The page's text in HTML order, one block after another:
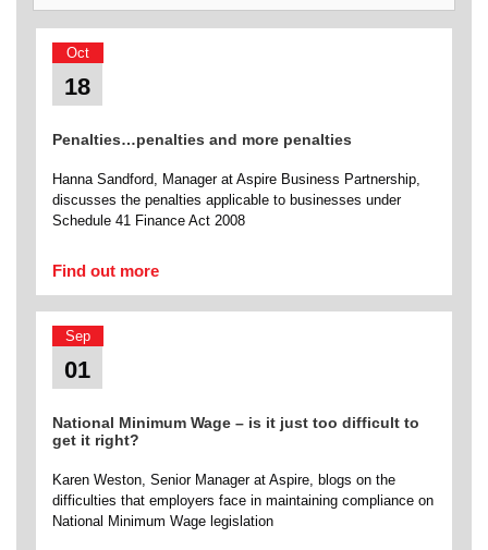
Oct
18
Penalties…penalties and more penalties
Hanna Sandford, Manager at Aspire Business Partnership,
discusses the penalties applicable to businesses under
Schedule 41 Finance Act 2008
Find out more
Sep
01
National Minimum Wage – is it just too difficult to
get it right?
Karen Weston, Senior Manager at Aspire, blogs on the
difficulties that employers face in maintaining compliance on
National Minimum Wage legislation